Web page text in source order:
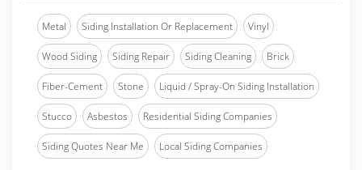
Metal Siding Installation Or Replacement Vinyl
Wood Siding Siding Repair Siding Cleaning Brick
Fiber-Cement Stone Liquid / Spray-On Siding Installation
Stucco Asbestos Residential Siding Companies
Siding Quotes Near Me Local Siding Companies